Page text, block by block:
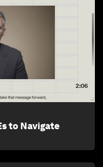
2:06
to Navigate